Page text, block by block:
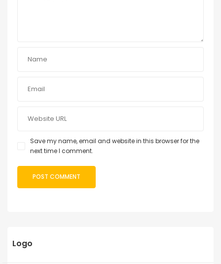
Save my name, email and website in this browser for the
next time I comment.
Logo